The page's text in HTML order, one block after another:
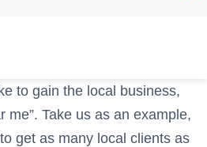
to gain the local business,
me”. Take us as an example,
get as many local clients as